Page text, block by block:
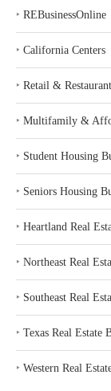
‣ REBusinessOnline
‣ California Centers
‣ Retail &
‣ Multifamily &
‣ Student Housing
‣ Seniors Housing
‣ Heartland Real
‣ Northeast Real
‣ Southeast Real
‣ Texas Real Estate
‣ Western Real